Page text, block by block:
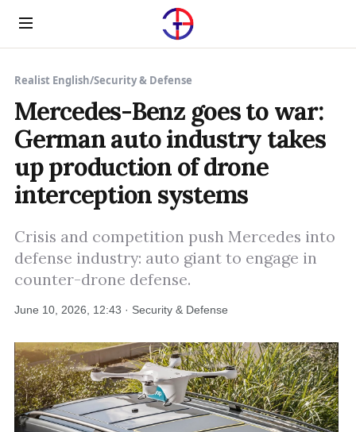
Menu
Realist English/Security & Defense
Mercedes-Benz goes to war:
German auto industry takes
up production of drone
interception systems
Crisis and competition push Mercedes into
defense industry: auto giant to engage in
counter-drone defense.
June 10, 2026, 12:43 · Security & Defense